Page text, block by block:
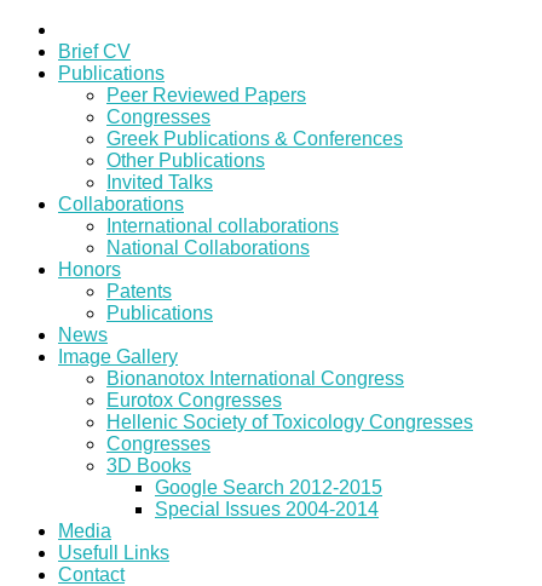
Brief CV
Publications
Peer Reviewed Papers
Congresses
Greek Publications & Conferences
Other Publications
Invited Talks
Collaborations
International collaborations
National Collaborations
Honors
Patents
Publications
News
Image Gallery
Bionanotox International Congress
Eurotox Congresses
Hellenic Society of Toxicology Congresses
Congresses
3D Books
Google Search 2012-2015
Special Issues 2004-2014
Media
Usefull Links
Contact